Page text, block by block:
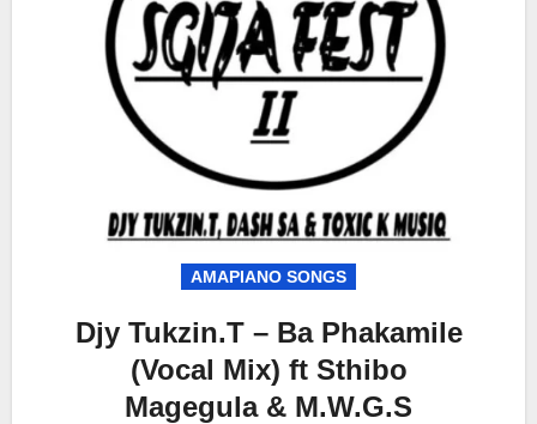
AMAPIANO SONGS
Djy Tukzin.T – Ba Phakamile
(Vocal Mix) ft Sthibo
Magegula & M.W.G.S